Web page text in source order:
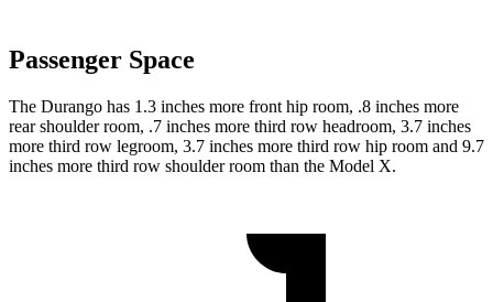
Passenger Space
The Durango has 1.3 inches more front hip room, .8 inches more
rear shoulder room, .7 inches more third row headroom, 3.7 inches
more third row legroom, 3.7 inches more third row hip room and 9.7
inches more third row shoulder room than the Model X.